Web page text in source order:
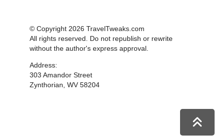
© Copyright 2026 TravelTweaks.com
All rights reserved. Do not republish or rewrite
without the author's express approval.
Address:
303 Amandor Street
Zynthorian, WV 58204